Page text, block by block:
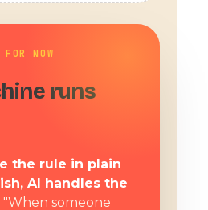
NOW
runs
the rule in plain
AI handles the
"When someone